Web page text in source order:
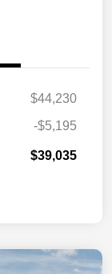
$44,230
-$5,195
$39,035